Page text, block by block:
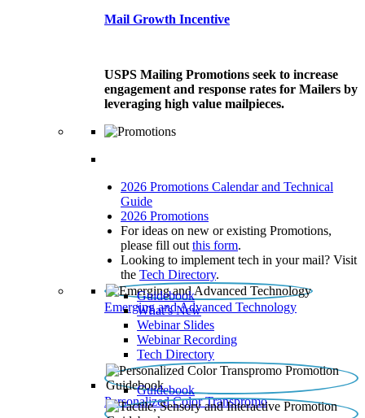
Mail Growth Incentive
USPS Mailing Promotions seek to increase
engagement and response rates for Mailers by
leveraging high value mailpieces.
2026 Promotions Calendar and Technical
Guide
2026 Promotions
For ideas on new or existing Promotions,
please fill out this form.
Looking to implement tech in your mail? Visit
the Tech Directory.
Emerging and Advanced Technology
Guidebook
What’s New
Webinar Slides
Webinar Recording​
Tech Directory
Personalized Color Transpromo
Guidebook